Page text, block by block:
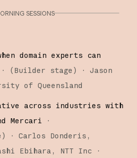
SESSIONS
domain experts can
· (Builder stage ) ·
Jason
of Queensland
across industries with
Mercari
·
) ·
Carlos Donderis
Ebihara
NTT Inc